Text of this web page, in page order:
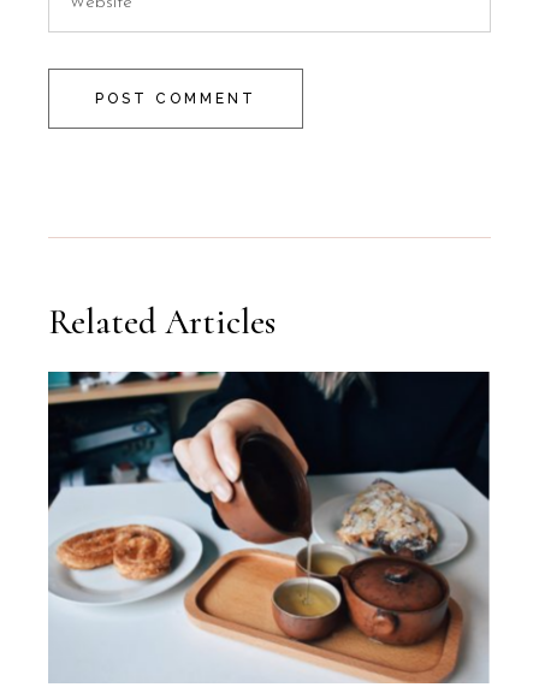
POST COMMENT
Related Articles